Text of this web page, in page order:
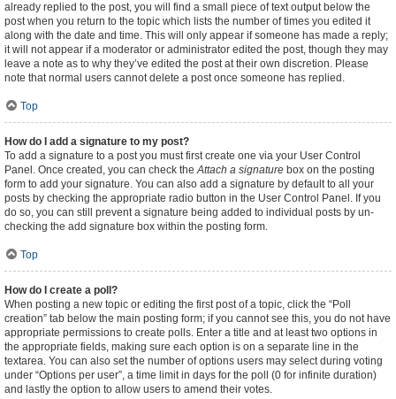
already replied to the post, you will find a small piece of text output below the
post when you return to the topic which lists the number of times you edited it
along with the date and time. This will only appear if someone has made a reply;
it will not appear if a moderator or administrator edited the post, though they may
leave a note as to why they’ve edited the post at their own discretion. Please
note that normal users cannot delete a post once someone has replied.
Top
How do I add a signature to my post?
To add a signature to a post you must first create one via your User Control
Panel. Once created, you can check theAttach a signature box on the posting
form to add your signature. You can also add a signature by default to all your
posts by checking the appropriate radio button in the User Control Panel. If you
do so, you can still prevent a signature being added to individual posts by un-
checking the add signature box within the posting form.
Top
How do I create a poll?
When posting a new topic or editing the first post of a topic, click the “Poll
creation” tab below the main posting form; if you cannot see this, you do not have
appropriate permissions to create polls. Enter a title and at least two options in
the appropriate fields, making sure each option is on a separate line in the
textarea. You can also set the number of options users may select during voting
under “Options per user”, a time limit in days for the poll (0 for infinite duration)
and lastly the option to allow users to amend their votes.